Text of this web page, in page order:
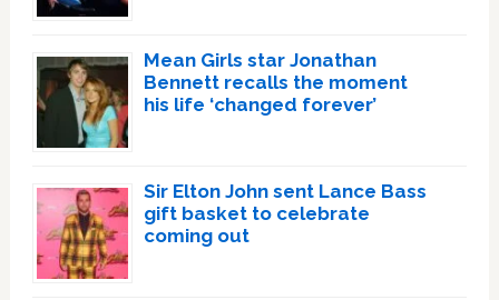
Mean Girls star Jonathan
Bennett recalls the moment
his life ‘changed forever’
Sir Elton John sent Lance Bass
gift basket to celebrate
coming out